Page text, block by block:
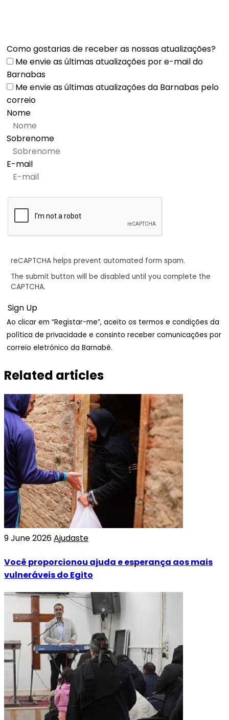
Como gostarias de receber as nossas atualizações?
Me envie as últimas atualizações por e-mail do
Barnabas
Me envie as últimas atualizações da Barnabas pelo
correio
Nome
Sobrenome
E-mail
reCAPTCHA helps prevent automated form spam.
The submit button will be disabled until you complete the
CAPTCHA.
Ao clicar em “Registar-me”, aceito os termos e condições da
política de privacidade e consinto receber comunicações por
correio eletrónico da Barnabé.
Related articles
9 June 2026Ajudaste
Você proporcionou ajuda e esperança aos mais
vulneráveis do Egito